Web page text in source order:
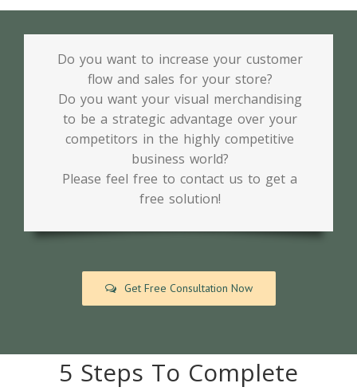
Do you want to increase your customer
flow and sales for your store?
Do you want your visual merchandising
to be a strategic advantage over your
competitors in the highly competitive
business world?
Please feel free to contact us to get a
free solution!
Get Free Consultation Now
5 Steps To Complete